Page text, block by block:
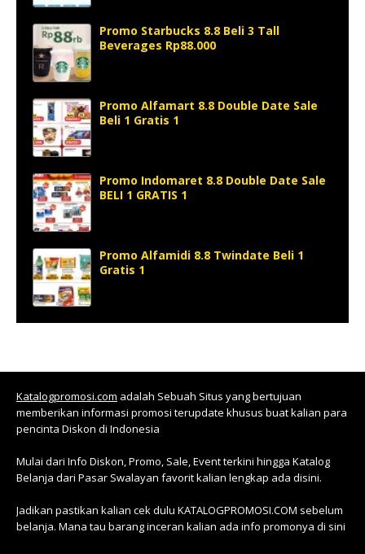
Promo Starbucks 8.8 Beli 3 Tall
Beverages Rp88.000
Promo Alfamart 8.8 Double Date Sale
Beli 1 Gratis 1
Promo Indomaret 8.8 Double Date Sale
BELI 1 GRATIS 1
Promo Alfamidi 8.8 Twindate Beli 1
Gratis 1
Katalogpromosi.com adalah Sebuah Situs yang bertujuan
memberikan informasi promosi terupdate khusus buat kalian para
pencinta Diskon di Indonesia
Mulai dari Info Diskon, Promo, Sale, Event terkini hingga Katalog
Belanja dari Pasar Swalayan favorit kalian lengkap ada disini.
Jadikan pastikan kalian cek dulu KATALOGPROMOSI.COM sebelum
belanja. Mana tau barang inceran kalian ada info promonya di sini